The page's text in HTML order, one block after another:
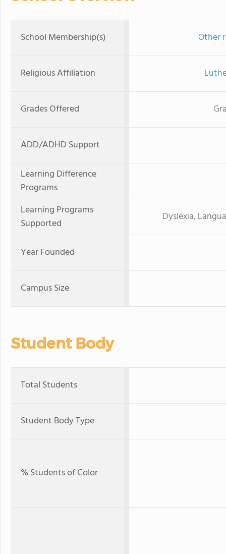
School Membership(s) Other
Religious Affiliation
Grades Offered
ADD/ADHD Support
Learning Difference
Programs
Learning Programs
Supported
Dyslexia,
Year Founded
Campus Size
Student Body
Total Students
Student Body Type
% Students of Color